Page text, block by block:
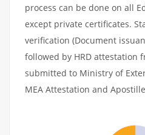
process can be done on all
except private certificates.
verification (Document
followed by HRD attestation
submitted to Ministry of
MEA Attestation and